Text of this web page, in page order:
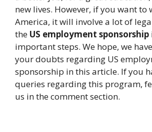
new lives. However, if you want to
America, it will involve a lot of
the US employment sponsorship
important steps. We hope, we
your doubts regarding US
sponsorship in this article. If you
queries regarding this program,
us in the comment section.